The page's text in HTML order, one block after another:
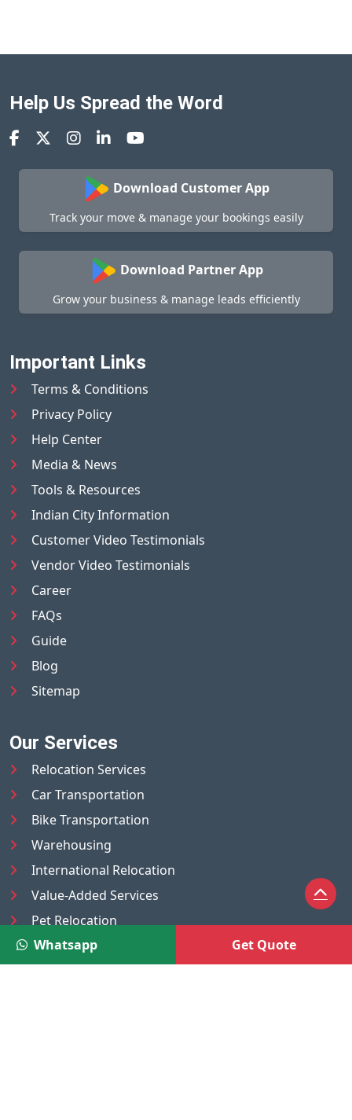
Help Us Spread the Word
Download Customer App
Track your move & manage your bookings easily
Download Partner App
Grow your business & manage leads efficiently
Important Links
Terms & Conditions
Privacy Policy
Help Center
Media & News
Tools & Resources
Indian City Information
Customer Video Testimonials
Vendor Video Testimonials
Career
FAQs
Guide
Blog
Sitemap
Our Services
Relocation Services
Car Transportation
Bike Transportation
Warehousing
International Relocation
Value-Added Services
Pet Relocation
Truck/Tempo on Rent
Luggage Transport
Whatsapp Get Quote